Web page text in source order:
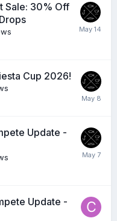
Sale: 30% Off
Cup 2026!
Update -
Update -